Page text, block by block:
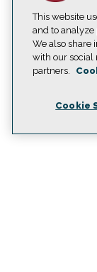
This website
and to analyze
We also share
with our social
partners.
Cookie